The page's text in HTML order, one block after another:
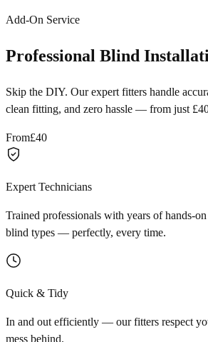
Add-On Service
Professional Blind
Skip the DIY. Our expert fitters handle
clean fitting, and zero hassle — from just
From£40
Expert Technicians
Trained professionals with years of hands-
blind types — perfectly, every time.
Quick & Tidy
In and out efficiently — our fitters respect
mess behind.